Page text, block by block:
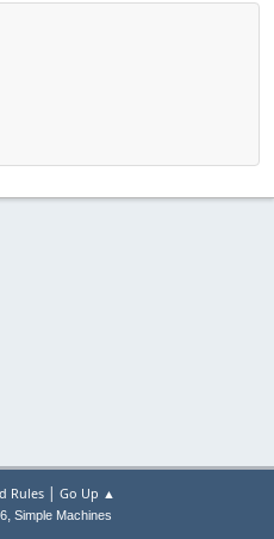
Rules| Go Up ▲
, Simple Machines